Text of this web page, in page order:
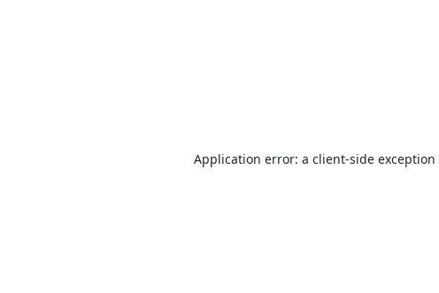
Application error: a client-side